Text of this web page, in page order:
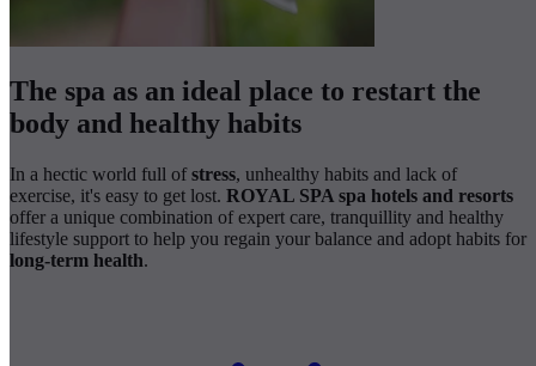
The spa as an ideal place to restart the
body and healthy habits
In a hectic world full ofstress, unhealthy habits and lack of
exercise, it's easy to get lost. ROYAL SPA spa hotels and resorts
offer a unique combination of expert care, tranquillity and healthy
lifestyle support to help you regain your balance and adopt habits for
long-term health.